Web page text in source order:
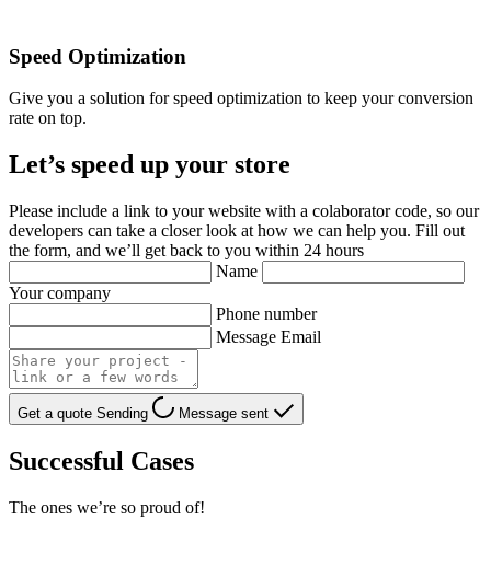
Speed Optimization
Give you a solution for speed optimization to keep your conversion
rate on top.
Let’s speed up your store
Please include a link to your website with a colaborator code, so our
developers can take a closer look at how we can help you. Fill out
the form, and we’ll get back to you within 24 hours
Name
Your company
Phone number
Message Email
Get a quote Sending Message sent
Successful Cases
The ones we’re so proud of!